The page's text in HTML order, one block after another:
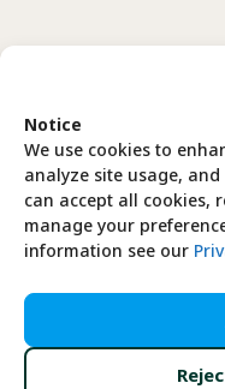
Notice
We use cookies to
analyze site usage,
can accept all cookies,
manage your
information see our